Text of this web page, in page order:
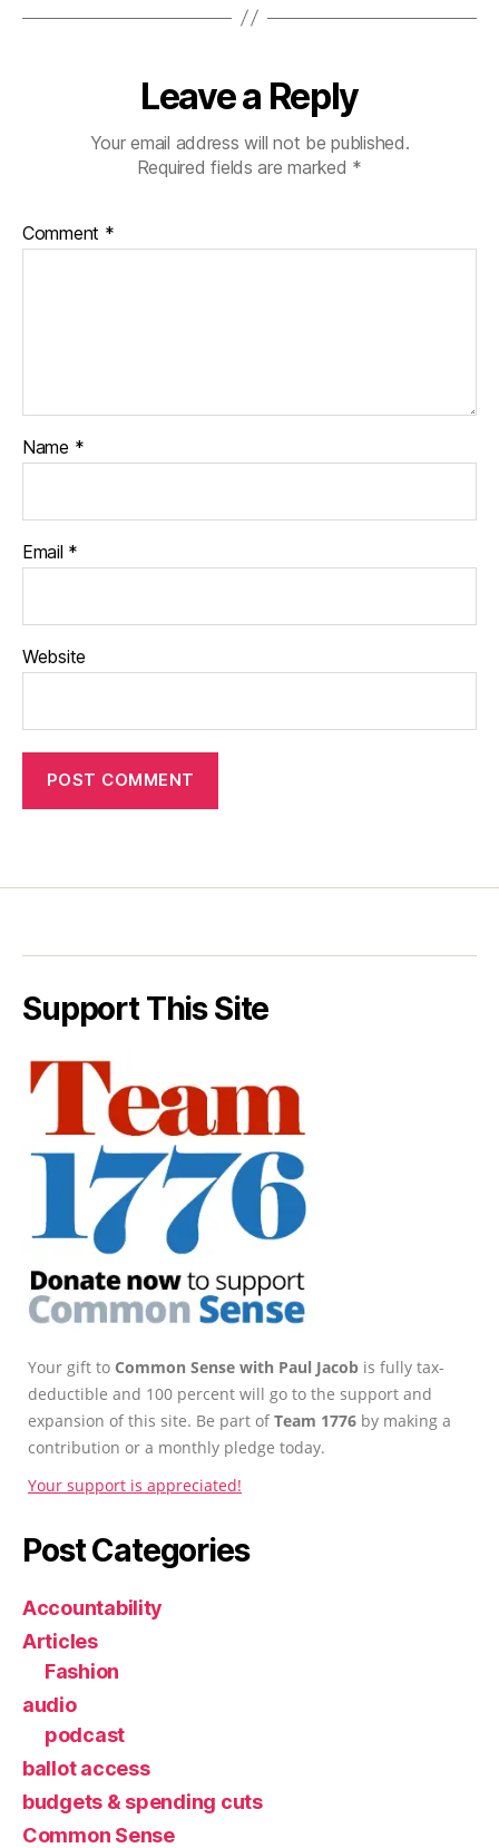
Leave a Reply
Your email address will not be published.
Required fields are marked *
Comment *
Name *
Email *
Website
Support This Site
Your gift to Common Sense with Paul Jacob is fully tax-
deductible and 100 percent will go to the support and
expansion of this site. Be part ofTeam 1776 by making a
contribution or a monthly pledge today.
Your support is appreciated!
Post Categories
Accountability
Articles
Fashion
audio
podcast
ballot access
budgets & spending cuts
Common Sense